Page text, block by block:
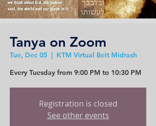
Tanya on Zoom
Tue, Dec 05
  |
KTM Virtual Beit Midrash
Every Tuesday from 9:00 PM to 10:30 PM
Registration is closed
See other events